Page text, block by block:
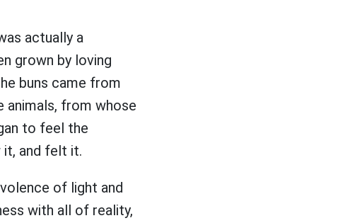
actually a
grown by loving
buns came from
animals, from whose
to feel the
it, and felt it.
of light and
with all of reality,